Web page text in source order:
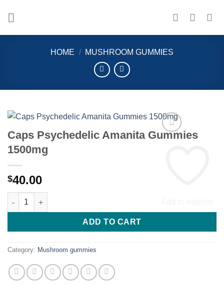
HOME / MUSHROOM GUMMIES
Caps Psychedelic Amanita Gummies
1500mg
$40.00
Caps Psychedelic Amanita Gummies 1500mg quantity
ADD TO CART
Category: Mushroom gummies